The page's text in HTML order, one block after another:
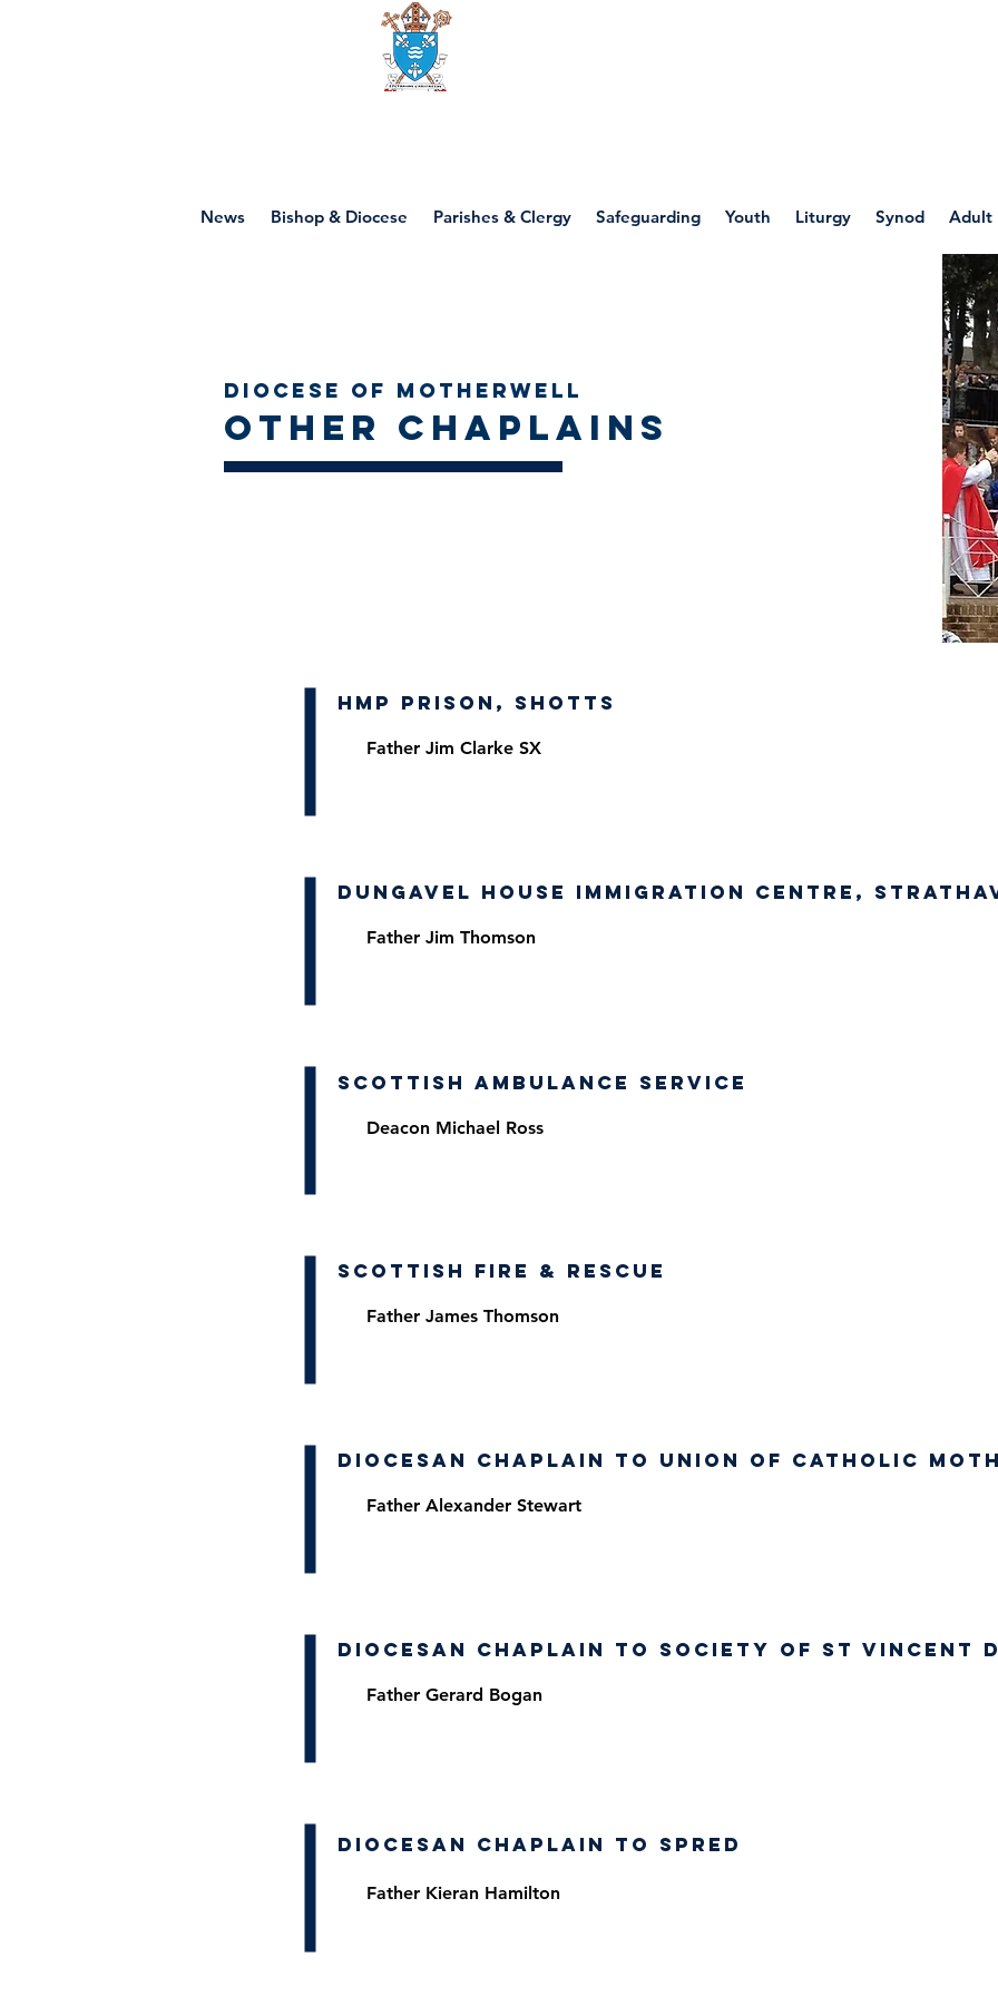
News Bishop & Diocese Parishes & Clergy Safeguarding Youth Liturgy Synod Adult
Diocese of Motherwell
Other Chaplains
HMP Prison, Shotts
Father Jim Clarke SX
Dungavel House Immigration Centre,
Father Jim Thomson
Scottish Ambulance Service
Deacon Michael Ross
Scottish Fire & Rescue
Father James Thomson
Diocesan Chaplain to Union of Catholic
Father Alexander Stewart
Diocesan Chaplain to Society of St Vincent
Father Gerard Bogan
Diocesan Chaplain to SPRED
Father Kieran Hamilton